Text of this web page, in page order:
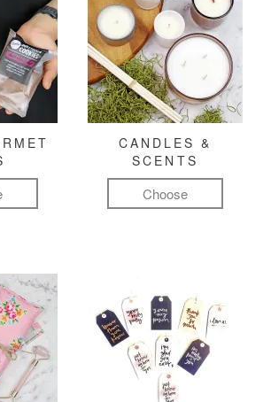
CANDLES &
SCENTS
Choose